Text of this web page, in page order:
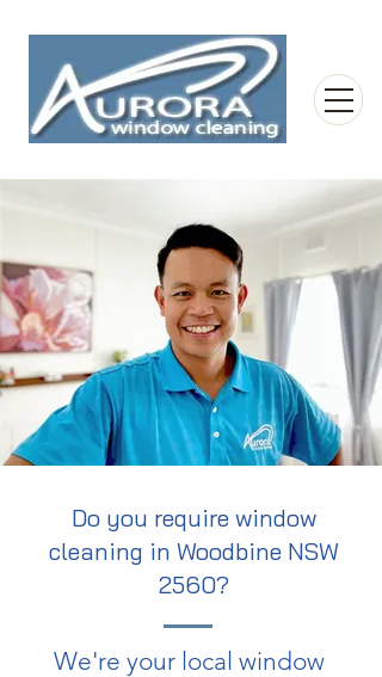
Do you require window
cleaning in Woodbine NSW
2560?
We're your local window